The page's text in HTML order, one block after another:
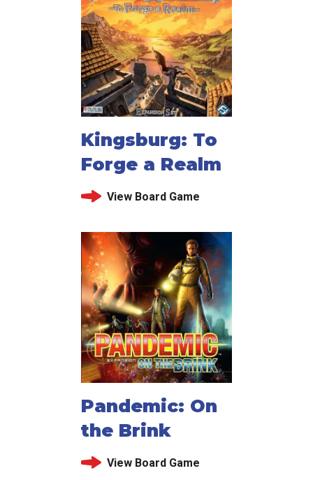
Kingsburg: To
Forge a Realm
View Board Game
Pandemic: On
the Brink
View Board Game